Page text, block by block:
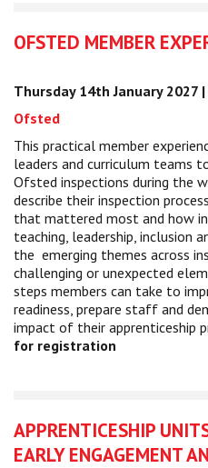
OFSTED MEMBER
Thursday 14th January 2027
Ofsted
This practical member
leaders and curriculum teams
Ofsted inspections during the
describe their inspection
that mattered most and how
teaching, leadership, inclusion
the emerging themes across
challenging or unexpected
steps members can take to
readiness, prepare staff and
impact of their apprenticeship
for registration
APPRENTICESHIP
EARLY ENGAGEMENT